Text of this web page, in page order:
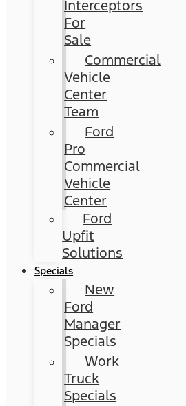
Interceptors
For
Sale
Commercial
Vehicle
Center
Team
Ford
Pro
Commercial
Vehicle
Center
Ford
Upfit
Solutions
Specials
New
Ford
Manager
Specials
Work
Truck
Specials